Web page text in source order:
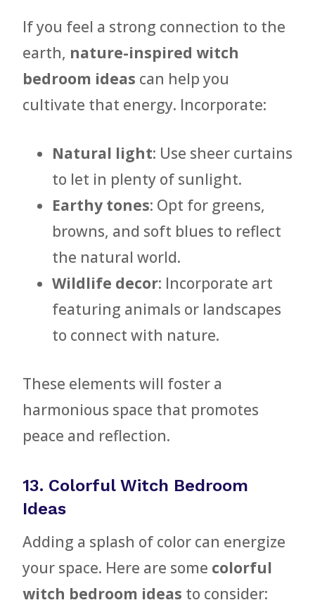
If you feel a strong connection to the
earth, nature-inspired witch
bedroom ideas can help you
cultivate that energy. Incorporate:
Natural light: Use sheer curtains
to let in plenty of sunlight.
Earthy tones: Opt for greens,
browns, and soft blues to reflect
the natural world.
Wildlife decor: Incorporate art
featuring animals or landscapes
to connect with nature.
These elements will foster a
harmonious space that promotes
peace and reflection.
13. Colorful Witch Bedroom
Ideas
Adding a splash of color can energize
your space. Here are some colorful
witch bedroom ideas to consider: